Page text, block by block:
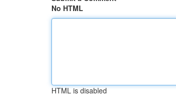
No HTML
HTML is disabled